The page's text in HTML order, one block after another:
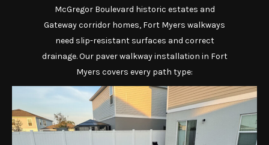
McGregor Boulevard historic estates and
Gateway corridor homes, Fort Myers walkways
need slip-resistant surfaces and correct
drainage. Our paver walkway installation in Fort
Myers covers every path type: